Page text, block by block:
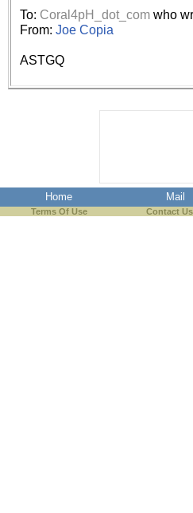
browser
revenue to
ask that you
ad blocker
browser's
To: Coral4pH_dot_comwho
From: Joe Copia
ASTGQ
Home Mail
Terms Of Use Contact Us